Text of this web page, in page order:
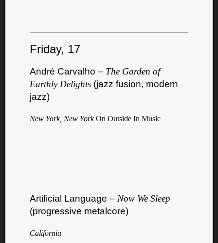
Friday, 17
André Carvalho – The Garden of
Earthly Delights (jazz fusion, modern
jazz)
New York, New YorkOn Outside In Music
Artificial Language – Now We Sleep
(progressive metalcore)
California